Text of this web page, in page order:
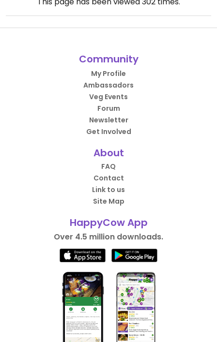
Community
My Profile
Ambassadors
Veg Events
Forum
Newsletter
Get Involved
About
FAQ
Contact
Link to us
Site Map
HappyCow App
Over 4.5 million downloads.